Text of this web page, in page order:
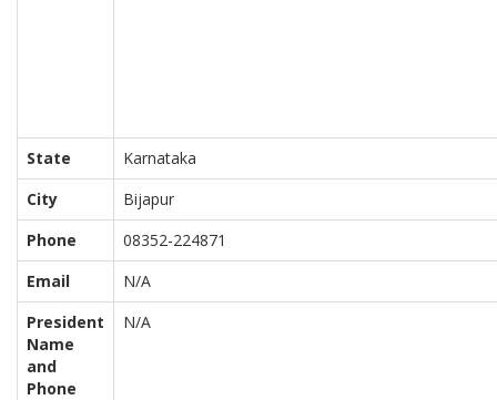
State
Karnataka
City
Bijapur
Phone
08352-224871
Email
N/A
President
Name
and
Phone
N/A